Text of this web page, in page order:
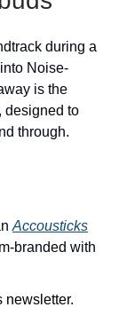
during a
Noise-
is the
designed to
through.
Accousticks
branded with
newsletter.